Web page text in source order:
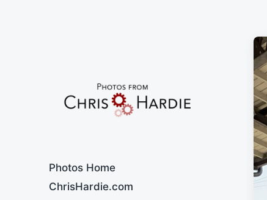
Photos Home
ChrisHardie.com